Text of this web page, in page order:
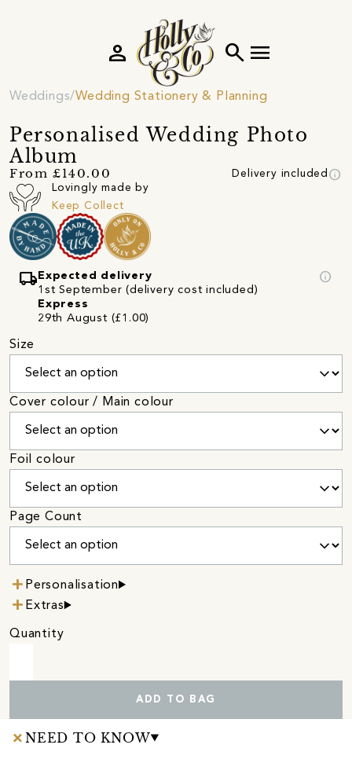
search menu
person
Weddings Wedding Stationery & Planning
Personalised Wedding Photo
Album
From £140.00 Delivery included info
Lovingly made by
Keep Collect
local_shipping Expected delivery
1st September (delivery cost included)
Express
29th August (£1.00)
info
Size
Cover colour / Main colour
Foil colour
Page Count
Personalisation
Extras
Quantity
ADD TO BAG
NEED TO KNOW